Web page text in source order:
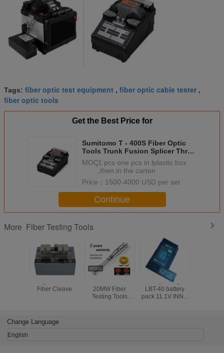
Tags: fiber optic test equipment , fiber optic cable tester ,
fiber optic tools
Get the Best Price for
Sumitomo T - 400S Fiber Optic
Tools Trunk Fusion Splicer Three
In One Clamp
MOQ：1 pcs one pcs in lplastic box
,then in the carton
Price： 1500-4000 USD per set
Continue
More Fiber Testing Tools
Fiber Cleave
20MW Fiber
Testing Tools
Battery Charger
LBT-40 battery
pack 11.1V INNO
Change Language
English